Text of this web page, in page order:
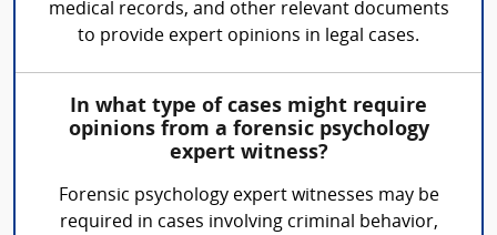
medical records, and other relevant documents
to provide expert opinions in legal cases.
In what type of cases might require
opinions from a forensic psychology
expert witness?
Forensic psychology expert witnesses may be
required in cases involving criminal behavior,